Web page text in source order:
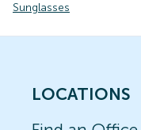
Sunglasses
LOCATIONS